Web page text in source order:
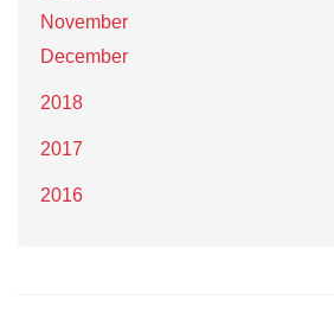
November
December
2018
2017
2016